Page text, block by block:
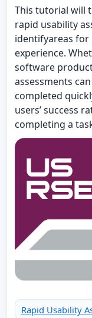
This tutorial will
rapid usability
identifyareas
experience.
software
assessments
completed
users’ success
completing a
Rapid Usability